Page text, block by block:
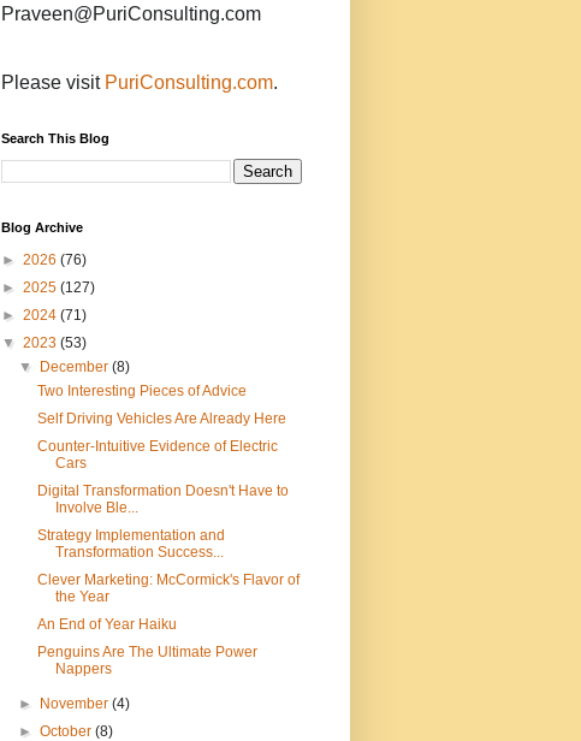
Praveen@PuriConsulting.com
Please visit PuriConsulting.com.
Search This Blog
Blog Archive
► 2026 (76)
► 2025 (127)
► 2024 (71)
▼ 2023 (53)
▼
December(8)
Two Interesting Pieces of Advice
Self Driving Vehicles Are Already Here
Counter-Intuitive Evidence of Electric
Cars
Digital Transformation Doesn't Have to
Involve Ble...
Strategy Implementation and
Transformation Success...
Clever Marketing: McCormick's Flavor of
the Year
An End of Year Haiku
Penguins Are The Ultimate Power
Nappers
► November(4)
►October(8)